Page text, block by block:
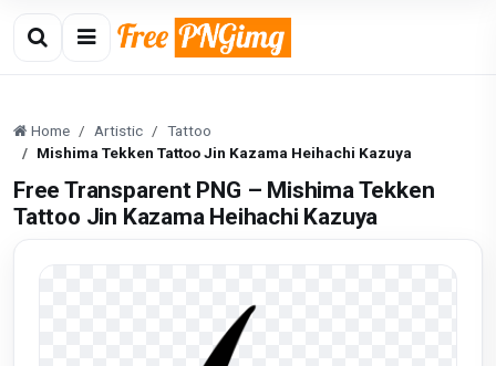
Home Artistic
Tattoo
Mishima Tekken Tattoo Jin Kazama Heihachi Kazuya
Free Transparent PNG – Mishima Tekken
Tattoo Jin Kazama Heihachi Kazuya